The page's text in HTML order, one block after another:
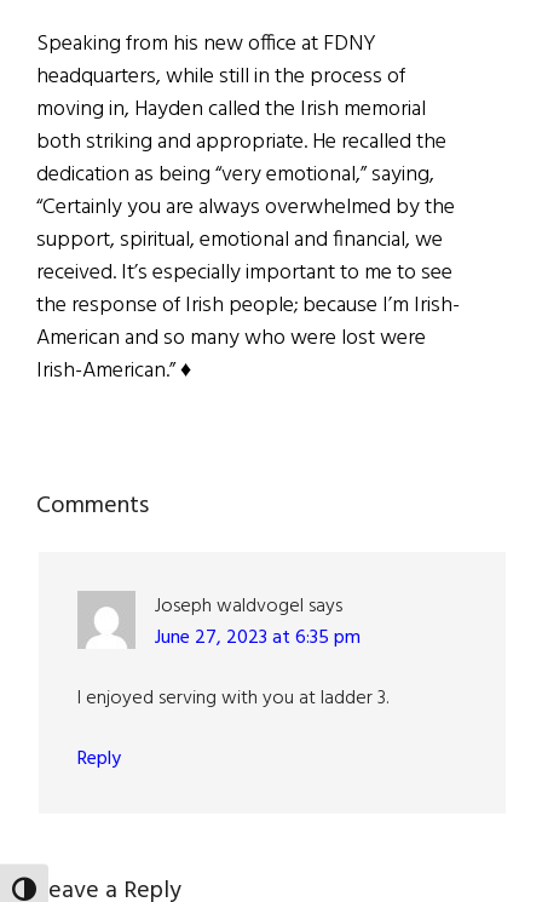
Speaking from his new office at FDNY
headquarters, while still in the process of
moving in, Hayden called the Irish memorial
both striking and appropriate. He recalled the
dedication as being “very emotional,” saying,
“Certainly you are always overwhelmed by the
support, spiritual, emotional and financial, we
received. It’s especially important to me to see
the response of Irish people; because I’m Irish-
American and so many who were lost were
Irish-American.” ♦
Reader
Comments
Joseph waldvogel says
June 27, 2023 at 6:35 pm
I enjoyed serving with you at ladder 3.
Reply
Leave a Reply